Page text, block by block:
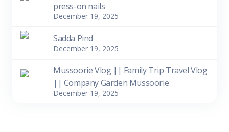
press-on nails
December 19, 2025
Sadda Pind
December 19, 2025
Mussoorie Vlog || Family Trip Travel Vlog
|| Company Garden Mussoorie
December 19, 2025